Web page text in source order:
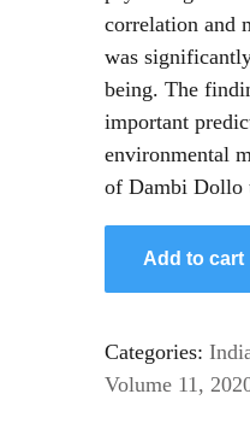
correlation and
was
being. The
important
environmental
of Dambi Dollo
Add to cart
Categories:
Volume 11,